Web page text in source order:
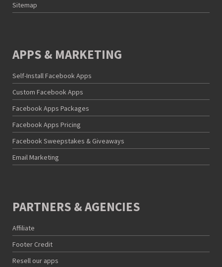
Sitemap
APPS & MARKETING
Self-Install Facebook Apps
Custom Facebook Apps
Facebook Apps Packages
Facebook Apps Pricing
Facebook Sweepstakes & Giveaways
Email Marketing
PARTNERS & AGENCIES
Affiliate
Footer Credit
Resell our apps